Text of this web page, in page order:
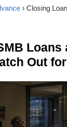
› Closing
Loans
Out